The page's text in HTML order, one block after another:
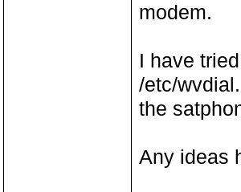
modem.
I have
/etc/
the
Any ideas